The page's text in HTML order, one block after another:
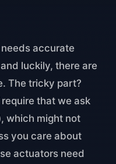
accurate
luckily, there are
The tricky part?
that we ask
which might not
you care about
actuators need